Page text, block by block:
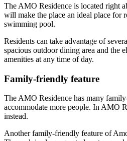
The AMO Residence is located right
will make the place an ideal place for
swimming pool.
Residents can take advantage of
spacious outdoor dining area and the
amenities at any time of day.
Family-friendly feature
The AMO Residence has many
accommodate more people. In AMO
instead.
Another family-friendly feature of